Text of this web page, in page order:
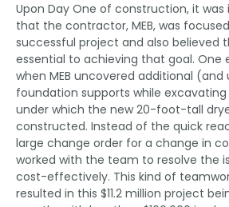
Upon Day One of construction, it
that the contractor, MEB, was
successful project and also believed
essential to achieving that goal. One
when MEB uncovered additional
foundation supports while
under which the new 20-foot-tall
constructed. Instead of the quick
large change order for a change in
worked with the team to resolve the
cost-effectively. This kind of
resulted in this $11.2 million project